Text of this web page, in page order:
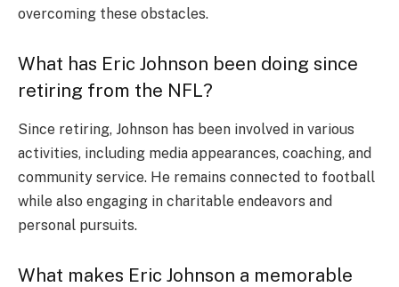
overcoming these obstacles.
What has Eric Johnson been doing since
retiring from the NFL?
Since retiring, Johnson has been involved in various
activities, including media appearances, coaching, and
community service. He remains connected to football
while also engaging in charitable endeavors and
personal pursuits.
What makes Eric Johnson a memorable